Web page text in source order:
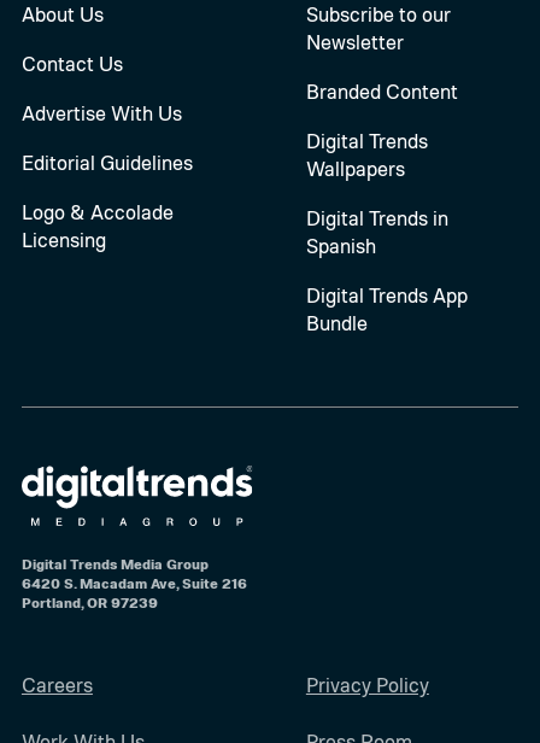
About Us
Contact Us
Advertise With Us
Editorial Guidelines
Logo & Accolade
Licensing
Subscribe to our
Newsletter
Branded Content
Digital Trends
Wallpapers
Digital Trends in
Spanish
Digital Trends App
Bundle
Digital Trends Media Group
6420 S. Macadam Ave, Suite 216
Portland, OR 97239
Careers Privacy Policy